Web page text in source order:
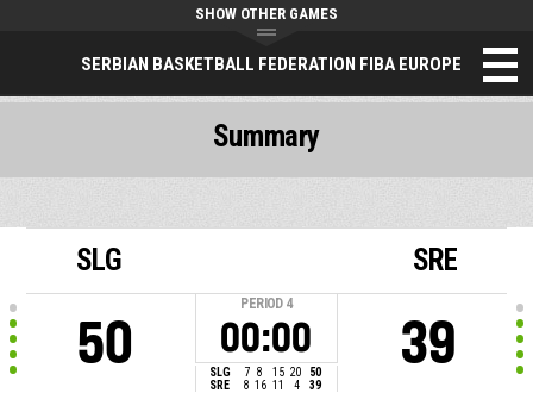
SERBIAN BASKETBALL FEDERATION FIBA EUROPE
SHOW OTHER GAMES
SLG
50
PERIOD 4
00:00
SLG 7 8 15 20
50
SRE
8 16 11 4 39
SRE
39
Summary